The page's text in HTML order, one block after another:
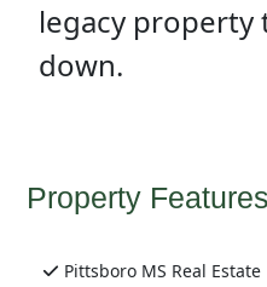
legacy property
down.
Property Features
Pittsboro MS Real Estate